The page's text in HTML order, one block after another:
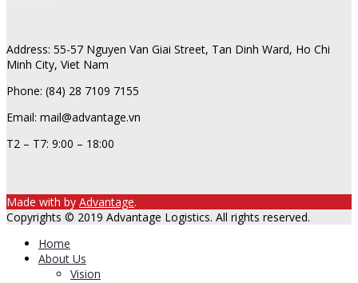
Address: 55-57 Nguyen Van Giai Street, Tan Dinh Ward, Ho Chi
Minh City, Viet Nam
Phone: (84) 28 7109 7155
Email: mail@advantage.vn
T2 – T7: 9:00 – 18:00
Made with by Advantage.
Copyrights © 2019 Advantage Logistics. All rights reserved.
Home
About Us
Vision